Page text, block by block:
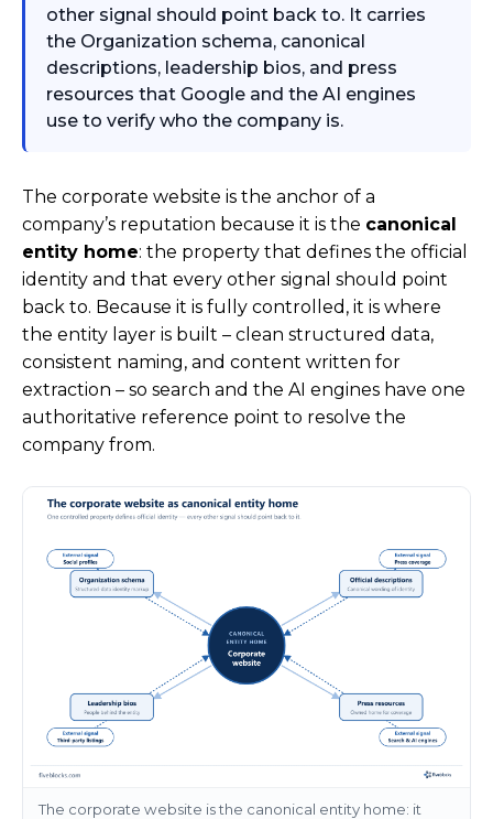
other signal should point back to. It carries
the Organization schema, canonical
descriptions, leadership bios, and press
resources that Google and the AI engines
use to verify who the company is.
The corporate website is the anchor of a
company’s reputation because it is the canonical
entity home: the property that defines the official
identity and that every other signal should point
back to. Because it is fully controlled, it is where
the entity layer is built – clean structured data,
consistent naming, and content written for
extraction – so search and the AI engines have one
authoritative reference point to resolve the
company from.
The corporate website is the canonical entity home: it